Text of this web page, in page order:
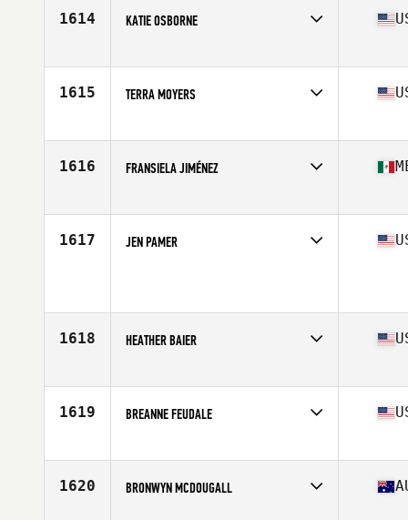
1614 KATIE OSBORNE
Age
32
1615 TERRA MOYERS
Age
32
1616 FRANSIELA JIMÉNEZ
Age
17
1617 JEN PAMER
1618 HEATHER BAIER
Age
28
1619 BREANNE FEUDALE
Age
38
1620 BRONWYN MCDOUGALL